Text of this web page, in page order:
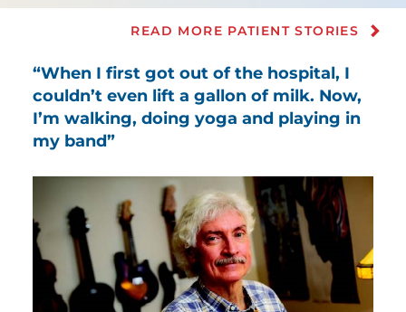
READ MORE PATIENT STORIES
“When I first got out of the hospital, I
couldn’t even lift a gallon of milk. Now,
I’m walking, doing yoga and playing in
my band”